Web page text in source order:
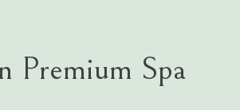
Premium Spa